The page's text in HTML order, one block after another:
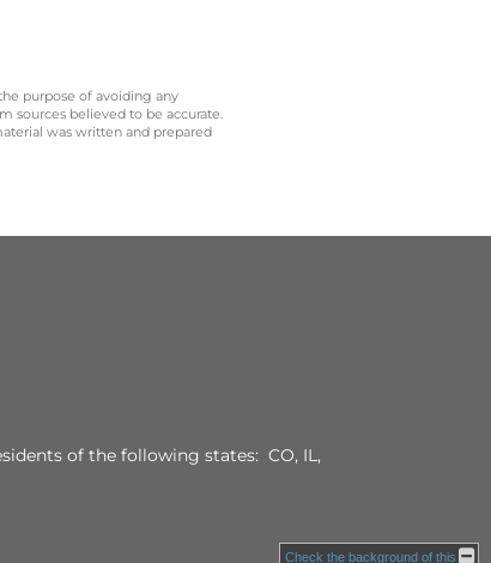
purpose of avoiding any
sources believed to be accurate.
was written and prepared
of the following states: CO, IL,
Check the background of this